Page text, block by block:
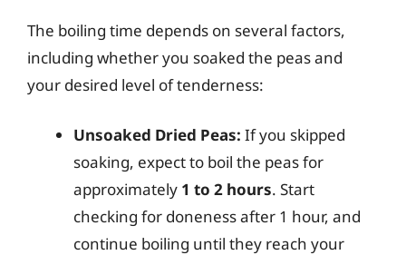
The boiling time depends on several factors,
including whether you soaked the peas and
your desired level of tenderness:
Unsoaked Dried Peas: If you skipped
soaking, expect to boil the peas for
approximately 1 to 2 hours. Start
checking for doneness after 1 hour, and
continue boiling until they reach your